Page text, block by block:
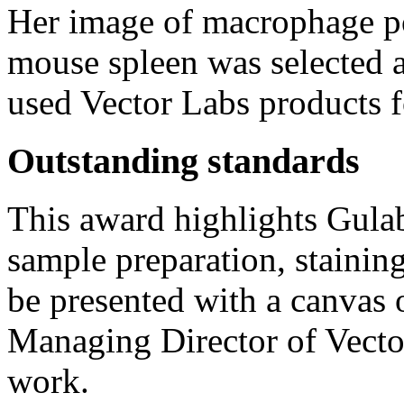
Her image of macrophage
mouse spleen was
used Vector Labs products
Outstanding standards
This award highlights
sample preparation,
be presented with a
Managing Director of
work.